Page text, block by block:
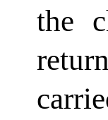
the